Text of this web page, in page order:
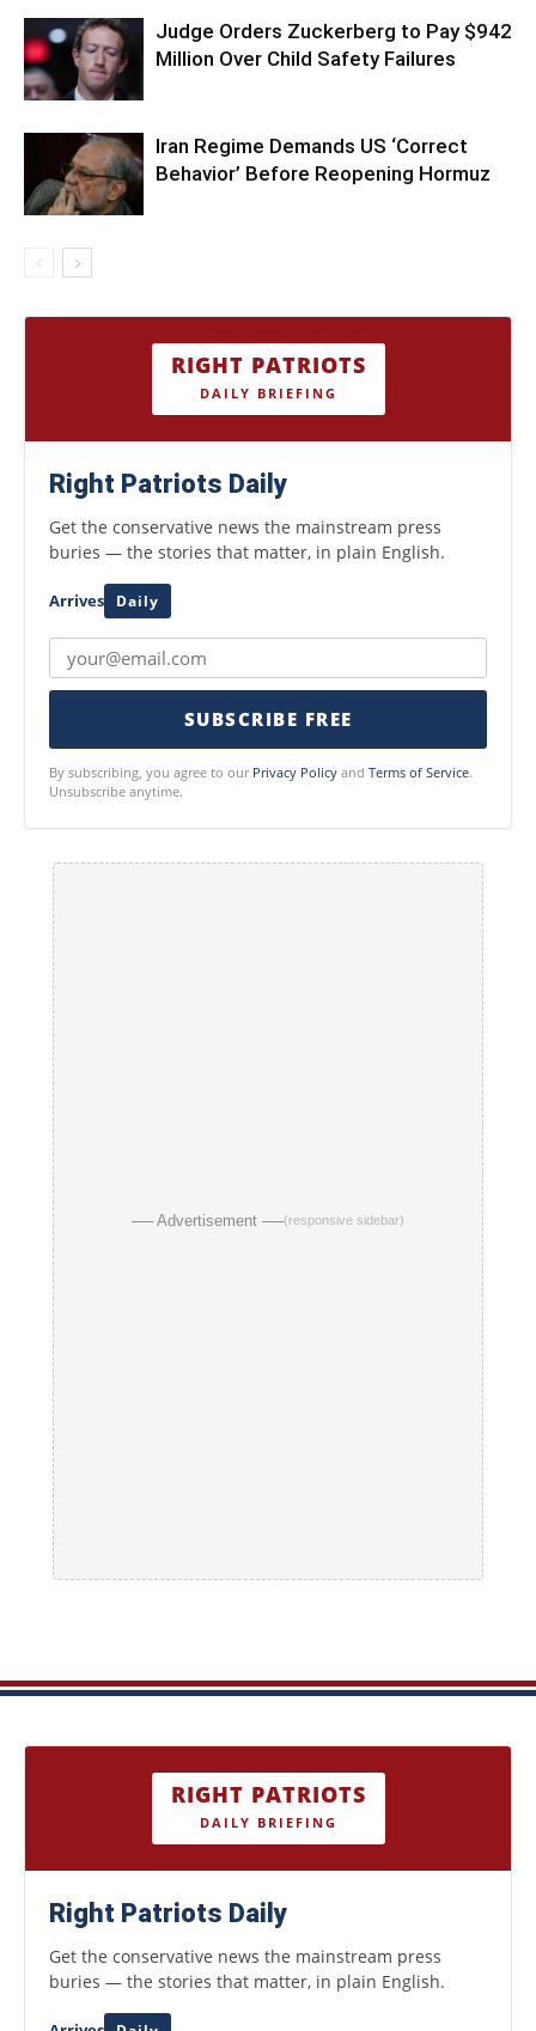
Judge Orders Zuckerberg to Pay $942
Million Over Child Safety Failures
Iran Regime Demands US ‘Correct
Behavior’ Before Reopening Hormuz
RIGHT PATRIOTS
DAILY BRIEFING
Right Patriots Daily
Get the conservative news the mainstream press
buries — the stories that matter, in plain English.
Arrives Daily
SUBSCRIBE FREE
By subscribing, you agree to our Privacy Policy and Terms of Service.
Unsubscribe anytime.
── Advertisement ──(responsive sidebar)
RIGHT PATRIOTS
DAILY BRIEFING
Right Patriots Daily
Get the conservative news the mainstream press
buries — the stories that matter, in plain English.